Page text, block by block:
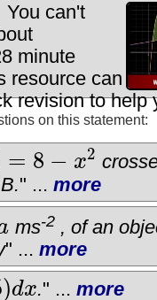
You can't
minute
resource can
revision to help
on this statement:
= 8 − x2
2
" ... more
ms-2, of an
" ... more
)dx." ...more